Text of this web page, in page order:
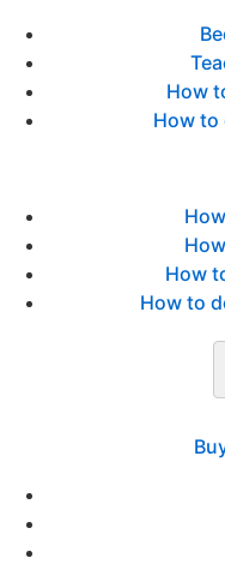
How
How to
How
How to